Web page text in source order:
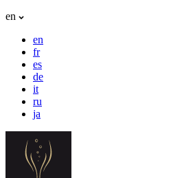
en
en
fr
es
de
it
ru
ja